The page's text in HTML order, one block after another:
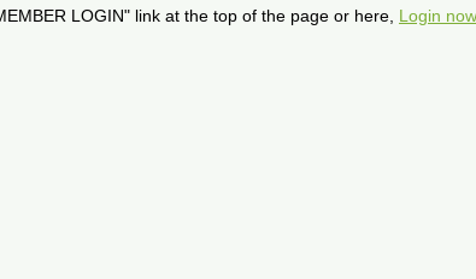
LOGIN" link at the top of the page or here, Login